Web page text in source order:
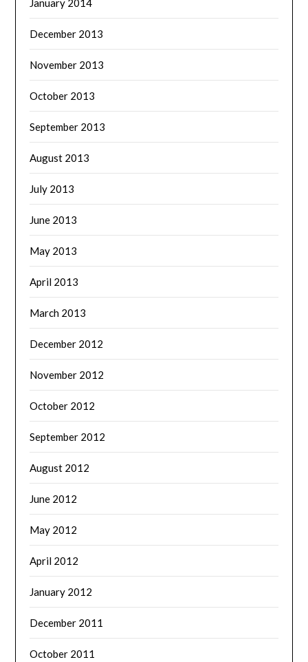
December 2013
November 2013
October 2013
September 2013
August 2013
July 2013
June 2013
May 2013
April 2013
March 2013
December 2012
November 2012
October 2012
September 2012
August 2012
June 2012
May 2012
April 2012
January 2012
December 2011
October 2011